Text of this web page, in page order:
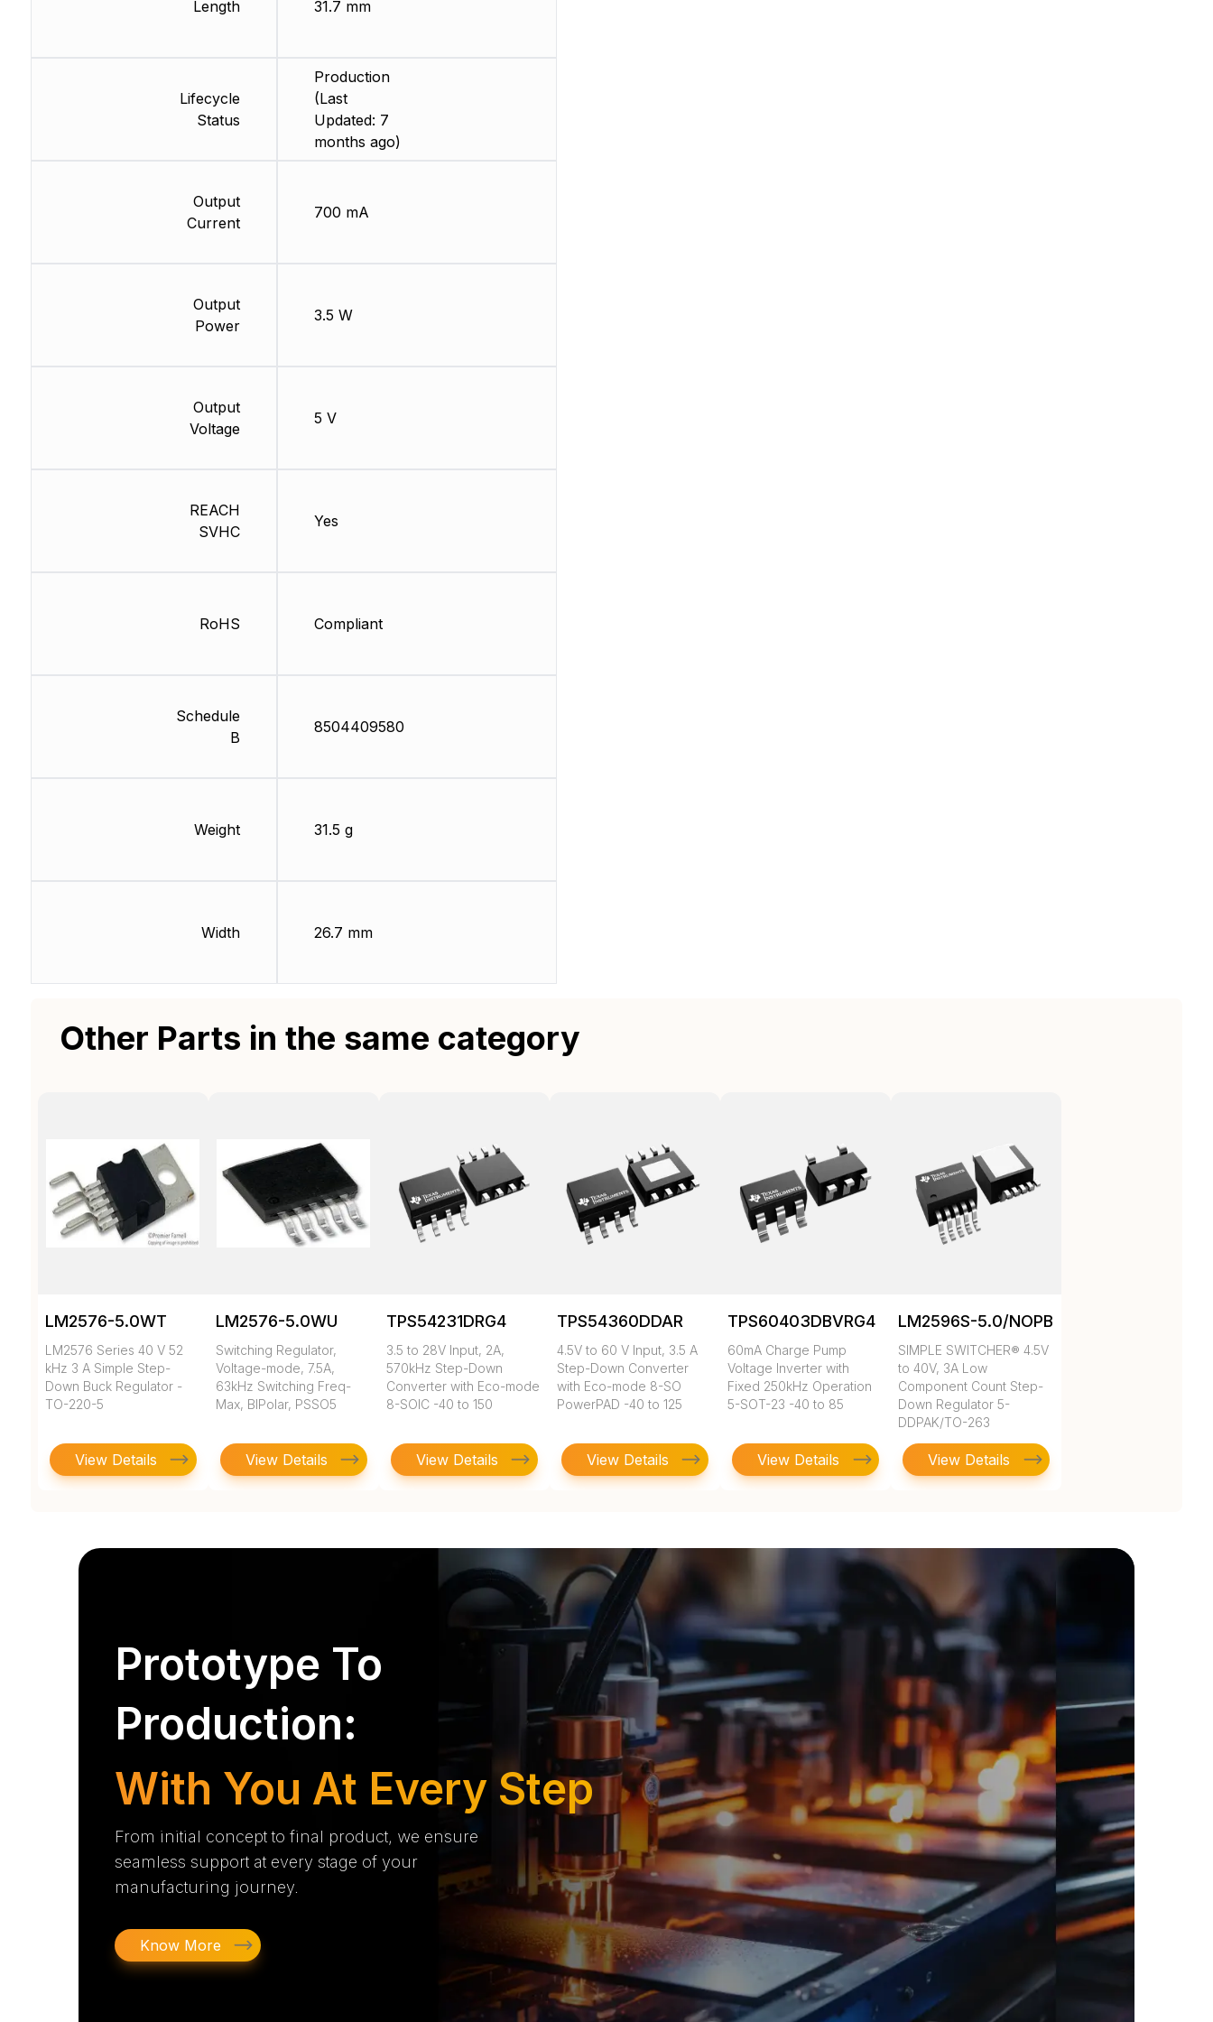
Length
Lifecycle
Status
Output
Current
Output
Power
Output
Voltage
REACH
SVHC
RoHS
Schedule
B
Weight
Width
31.7 mm
Production
(Last
Updated: 7
months ago)
700 mA
3.5 W
5 V
Yes
Compliant
8504409580
31.5 g
26.7 mm
Other Parts in the same category
LM2576-5.0WT
LM2576 Series 40 V 52
kHz 3 A Simple Step-
Down Buck Regulator -
TO-220-5
View Details
LM2576-5.0WU
Switching Regulator,
Voltage-mode, 7.5A,
63kHz Switching Freq-
Max, BIPolar, PSSO5
View Details
TPS54231DRG4
3.5 to 28V Input, 2A,
570kHz Step-Down
Converter with Eco-mode
8-SOIC -40 to 150
View Details
TPS54360DDAR
4.5V to 60 V Input, 3.5 A
Step-Down Converter
with Eco-mode 8-SO
PowerPAD -40 to 125
View Details
TPS60403DBVRG4
60mA Charge Pump
Voltage Inverter with
Fixed 250kHz Operation
5-SOT-23 -40 to 85
View Details
LM2596S-5.0/NOPB
SIMPLE SWITCHER® 4.5V
to 40V, 3A Low
Component Count Step-
Down Regulator 5-
DDPAK/TO-263
View Details
Prototype To
Production:
With You At Every Step
From initial concept to final product, we ensure
seamless support at every stage of your
manufacturing journey.
Know More